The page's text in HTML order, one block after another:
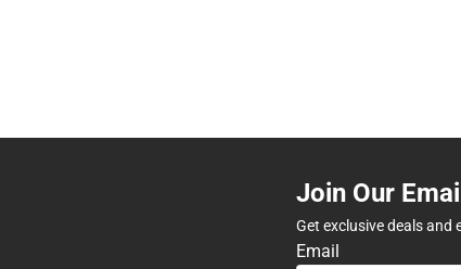
Join Our
Get exclusive deals and
Email